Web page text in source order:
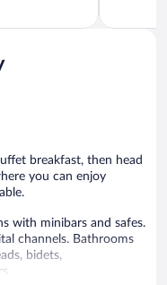
5,
breakfast, then head
you can enjoy
with minibars and safes.
channels. Bathrooms
bidets,